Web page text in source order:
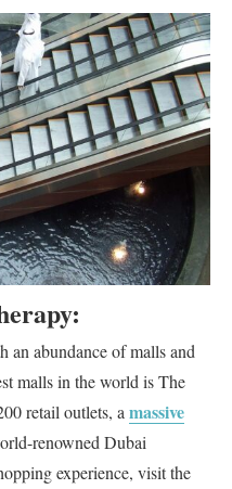
an abundance of malls and
malls in the world is The
retail outlets, amassive
renowned Dubai
experience, visit the